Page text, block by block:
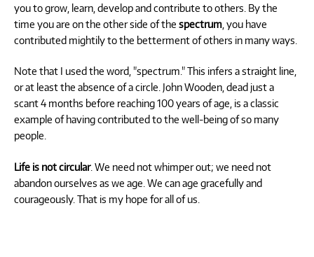
you to grow, learn, develop and contribute to others. By the
time you are on the other side of the spectrum , you have
contributed mightily to the betterment of others in many ways.
Note that I used the word, "spectrum." This infers a straight line,
or at least the absence of a circle. John Wooden, dead just a
scant 4 months before reaching 100 years of age, is a classic
example of having contributed to the well-being of so many
people.
Life is not circular. We need not whimper out; we need not
abandon ourselves as we age. We can age gracefully and
courageously. That is my hope for all of us.